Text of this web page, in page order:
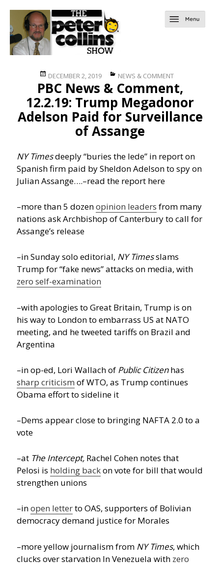
Posted
on
DECEMBER 2, 2019 Categories
NEWS & COMMENT
PBC News & Comment,
12.2.19: Trump Megadonor
Adelson Paid for Surveillance
of Assange
NY Timesdeeply “buries the lede” in report on
Spanish firm paid by Sheldon Adelson to spy on
Julian Assange….–read the report here
–more than 5 dozenopinion leaders from many
nations ask Archbishop of Canterbury to call for
Assange’s release
–in Sunday solo editorial, NY Timesslams
Trump for “fake news” attacks on media, with
zero self-examination
–with apologies to Great Britain, Trump is on
his way to London to embarrass US at NATO
meeting, and he tweeted tariffs on Brazil and
Argentina
–in op-ed, Lori Wallach of Public Citizenhas
sharp criticism of WTO, as Trump continues
Obama effort to sideline it
–Dems appear close to bringing NAFTA 2.0 to a
vote
–at The Intercept, Rachel Cohen notes that
Pelosi is holding backon vote for bill that would
strengthen unions
–inopen letterto OAS, supporters of Bolivian
democracy demand justice for Morales
–more yellow journalism from NY Times, which
clucks over starvation In Venezuela with zero